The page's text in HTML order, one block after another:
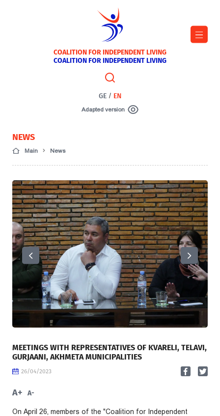
COALITION FOR INDEPENDENT LIVING
COALITION FOR INDEPENDENT LIVING
GE / EN
Adapted version
NEWS
Main News
MEETINGS WITH REPRESENTATIVES OF KVARELI, TELAVI,
GURJAANI, AKHMETA MUNICIPALITIES
26/04/2023
A+ A-
On April 26, members of the "Coalition for Independent